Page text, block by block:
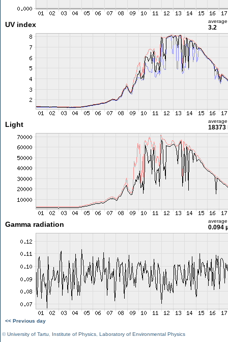
UV index average
3.2
Light average
18373
Gamma radiation average
0.094
<< Previous day
©University of Tartu Institute of Physics Laboratory of Environmental Physics